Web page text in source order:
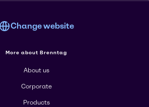
Change website
More about Brenntag
About us
Corporate
Products